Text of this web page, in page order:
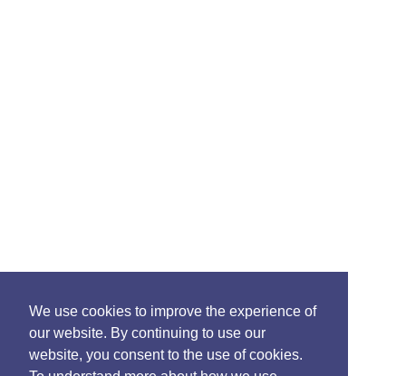
We use cookies to improve the experience of
our website. By continuing to use our
website, you consent to the use of cookies.